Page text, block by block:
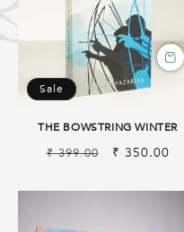
Sale
THE BOWSTRING WINTER
Regular
₹ 399.00
Sale
₹ 350.00